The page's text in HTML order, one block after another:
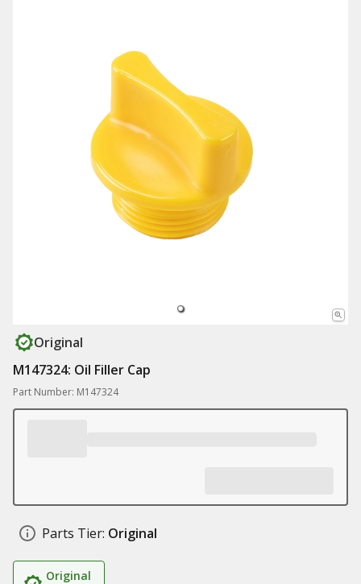
Original
M147324: Oil Filler Cap
Part Number: M147324
Parts Tier: Original
Original